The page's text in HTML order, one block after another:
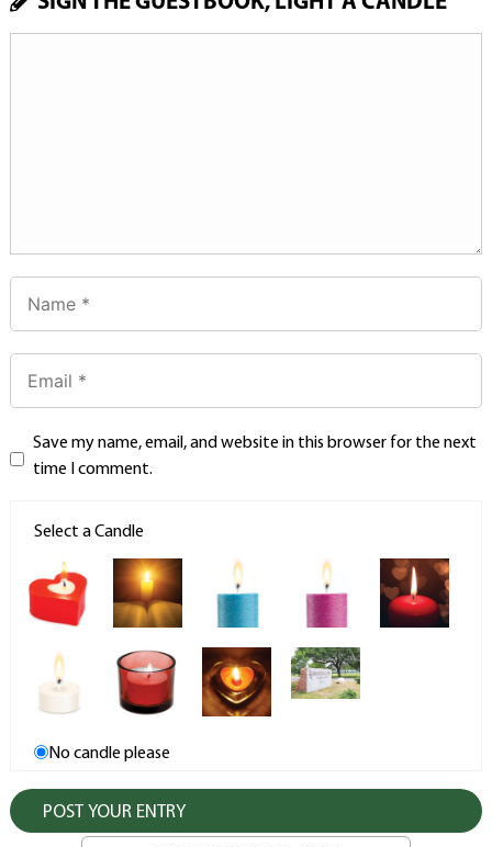
Save my name, email, and website in this browser for the next
time I comment.
Select a Candle
No candle please